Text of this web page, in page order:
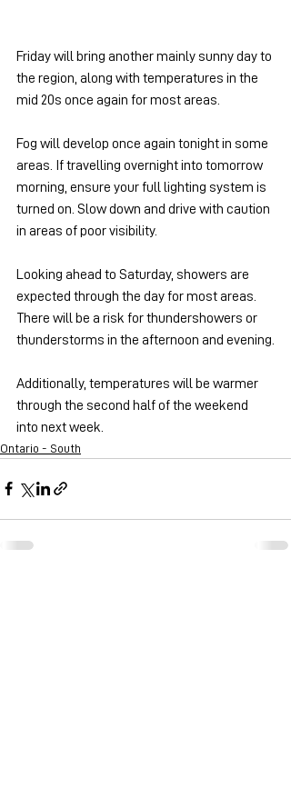
Friday will bring another mainly sunny day to
the region, along with temperatures in the
mid 20s once again for most areas.
Fog will develop once again tonight in some
areas. If travelling overnight into tomorrow
morning, ensure your full lighting system is
turned on. Slow down and drive with caution
in areas of poor visibility.
Looking ahead to Saturday, showers are
expected through the day for most areas.
There will be a risk for thundershowers or
thunderstorms in the afternoon and evening.
Additionally, temperatures will be warmer
through the second half of the weekend
into next week.
Ontario - South